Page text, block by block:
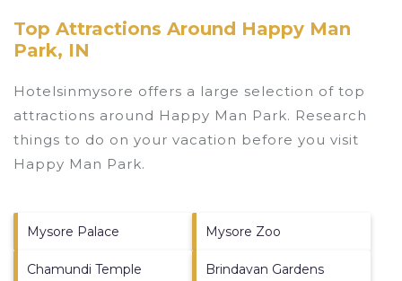
Top Attractions Around Happy Man
Park, IN
Hotelsinmysore offers a large selection of top
attractions around Happy Man Park. Research
things to do on your vacation before you visit
Happy Man Park.
Mysore Palace Mysore Zoo
Chamundi Temple Brindavan Gardens